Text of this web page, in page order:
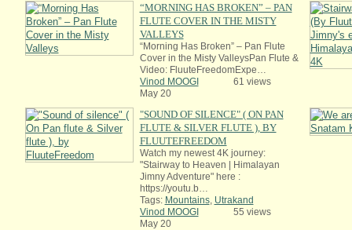
“MORNING HAS BROKEN” – PAN
FLUTE COVER IN THE MISTY
VALLEYS
“Morning Has Broken” – Pan Flute
Cover in the Misty ValleysPan Flute &
Video: FluuteFreedomExpe…
Vinod MOOGI
May 20
61 views
"SOUND OF SILENCE" ( ON PAN
FLUTE & SILVER FLUTE ), BY
FLUUTEFREEDOM
Watch my newest 4K journey:
"Stairway to Heaven | Himalayan
Jimny Adventure" here :
https://youtu.b…
Tags: Mountains, Utrakand
Vinod MOOGI
May 20
55 views